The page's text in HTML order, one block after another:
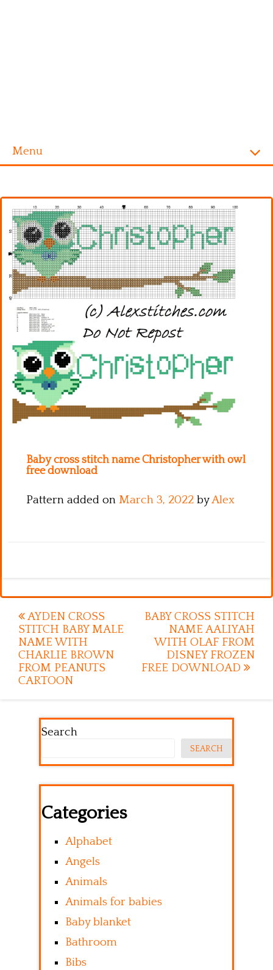
Menu
Alphabet
Disney
Videogames
Kitchen
Names
Baby cross stitch name Christopher with owl
free download
Pattern added on March 3, 2022 byAlex
Post
navigation
AYDEN CROSS
STITCH BABY MALE
NAME WITH
CHARLIE BROWN
FROM PEANUTS
CARTOON
BABY CROSS STITCH
NAME AALIYAH
WITH OLAF FROM
DISNEY FROZEN
FREE DOWNLOAD
Search
SEARCH
Categories
Alphabet
Angels
Animals
Animals for babies
Baby blanket
Bathroom
Bibs